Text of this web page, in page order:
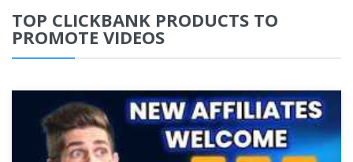
TOP CLICKBANK PRODUCTS TO
PROMOTE VIDEOS